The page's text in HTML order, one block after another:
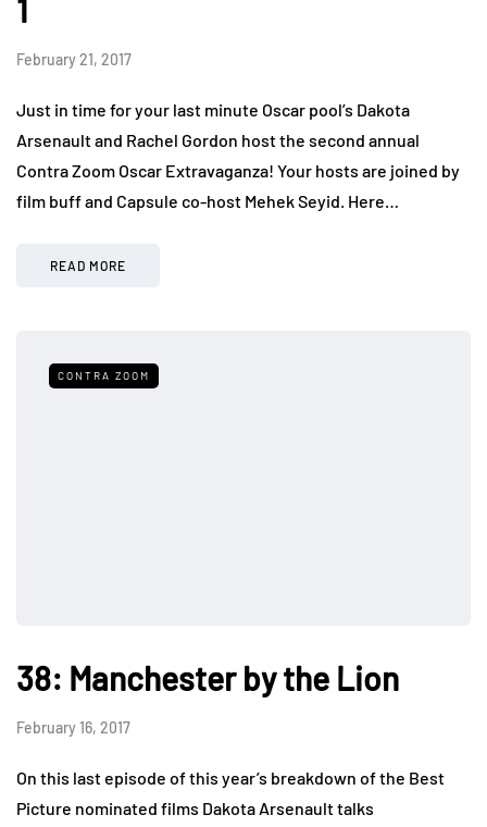
1
February 21, 2017
Just in time for your last minute Oscar pool’s Dakota
Arsenault and Rachel Gordon host the second annual
Contra Zoom Oscar Extravaganza! Your hosts are joined by
film buff and Capsule co-host Mehek Seyid. Here…
READ MORE
CONTRA ZOOM
38: Manchester by the Lion
February 16, 2017
On this last episode of this year’s breakdown of the Best
Picture nominated films Dakota Arsenault talks